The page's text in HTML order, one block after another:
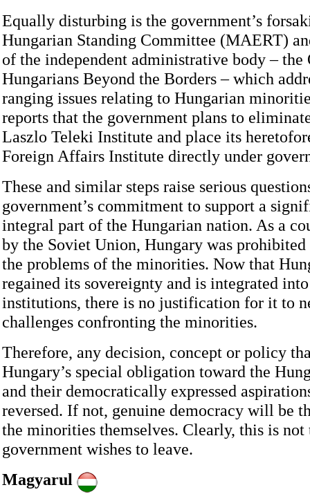
Equally disturbing is the government’s
Hungarian Standing Committee (MAERT)
of the independent administrative body –
Hungarians Beyond the Borders – which
ranging issues relating to Hungarian
reports that the government plans to
Laszlo Teleki Institute and place its
Foreign Affairs Institute directly under
These and similar steps raise serious
government’s commitment to support a
integral part of the Hungarian nation. As a
by the Soviet Union, Hungary was prohibited
the problems of the minorities. Now that
regained its sovereignty and is integrated
institutions, there is no justification for it to
challenges confronting the minorities.
Therefore, any decision, concept or policy
Hungary’s special obligation toward the
and their democratically expressed
reversed. If not, genuine democracy will be
the minorities themselves. Clearly, this is not
government wishes to leave.
Magyarul